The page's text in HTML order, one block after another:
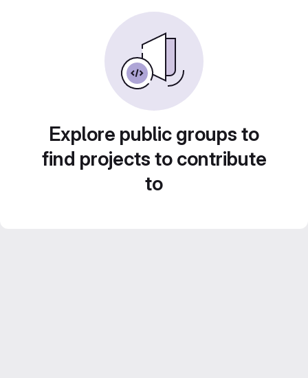
Explore public groups to
find projects to contribute
to